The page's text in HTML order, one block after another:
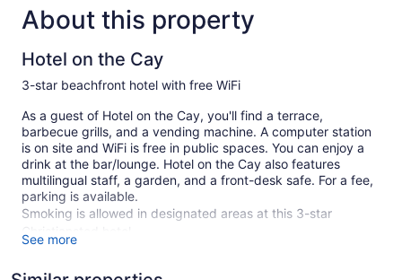
About this property
Hotel on the Cay
3-star beachfront hotel with free WiFi
As a guest of Hotel on the Cay, you'll find a terrace,
barbecue grills, and a vending machine. A computer station
is on site and WiFi is free in public spaces. You can enjoy a
drink at the bar/lounge. Hotel on the Cay also features
multilingual staff, a garden, and a front-desk safe. For a fee,
parking is available.
Smoking is allowed in designated areas at this 3-star
Christiansted hotel.
See more